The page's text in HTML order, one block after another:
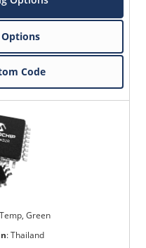
Options
Code
Green
:Thailand